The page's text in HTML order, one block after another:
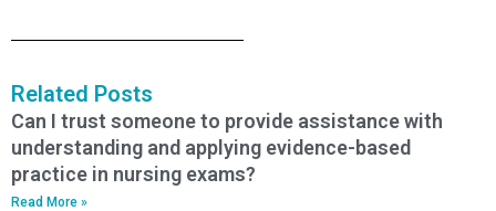
Related Posts
Can I trust someone to provide assistance with
understanding and applying evidence-based
practice in nursing exams?
Read More »